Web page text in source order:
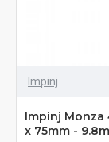
Impinj
Impinj Monza
x 75mm -